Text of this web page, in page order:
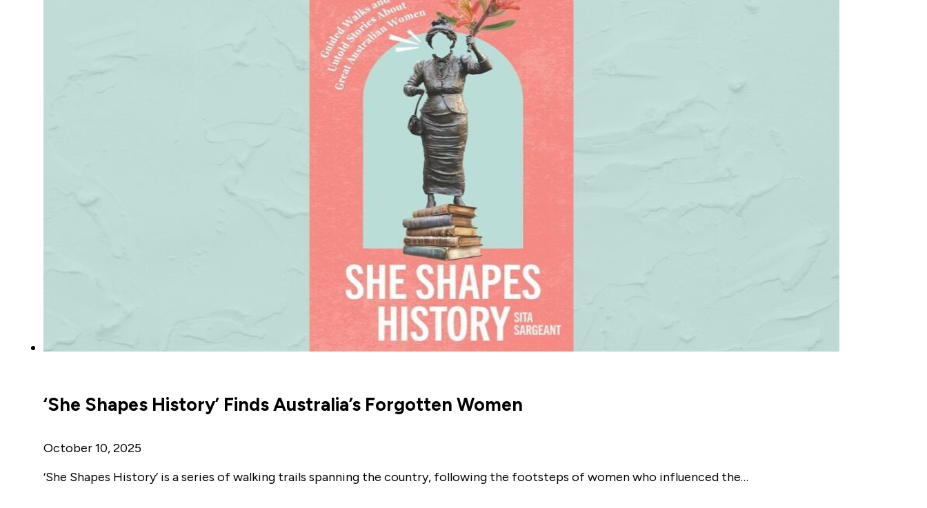
‘She Shapes History’ Finds Australia’s Forgotten Women
October 10, 2025
‘She Shapes History’ is a series of walking trails spanning the country, following the footsteps of women who influenced the…